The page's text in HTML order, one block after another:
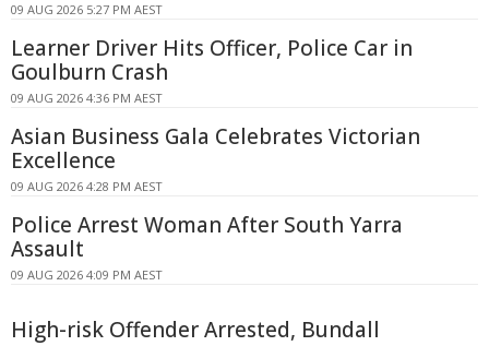
09 AUG 2026 5:27 PM AEST
Learner Driver Hits Officer, Police Car in
Goulburn Crash
09 AUG 2026 4:36 PM AEST
Asian Business Gala Celebrates Victorian
Excellence
09 AUG 2026 4:28 PM AEST
Police Arrest Woman After South Yarra
Assault
09 AUG 2026 4:09 PM AEST
High-risk Offender Arrested, Bundall